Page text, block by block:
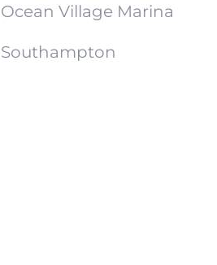
Ocean Village Marina
Southampton